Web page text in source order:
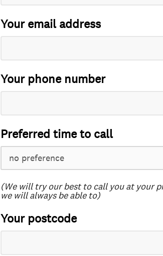
Your email address
Your phone number
Preferred time to call
(We will try our best to call you at your
we will always be able to)
Your postcode